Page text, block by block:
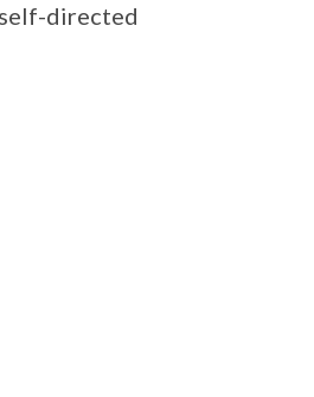
directed